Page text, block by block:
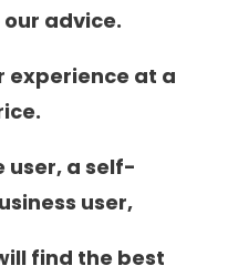
advice.
experience at a
user, a self-
user,
find the best